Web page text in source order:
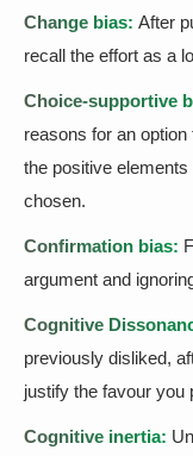
Change bias: After
recall the effort as a
Choice-supportive
reasons for an
the positive
chosen.
Confirmation bias:
argument and
Cognitive
previously disliked,
justify the favour you
Cognitive inertia: